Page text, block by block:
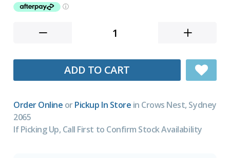
ADD TO CART
Order Online orPickup In Store in Crows Nest, Sydney
2065
If Picking Up, Call First to Confirm Stock Availability